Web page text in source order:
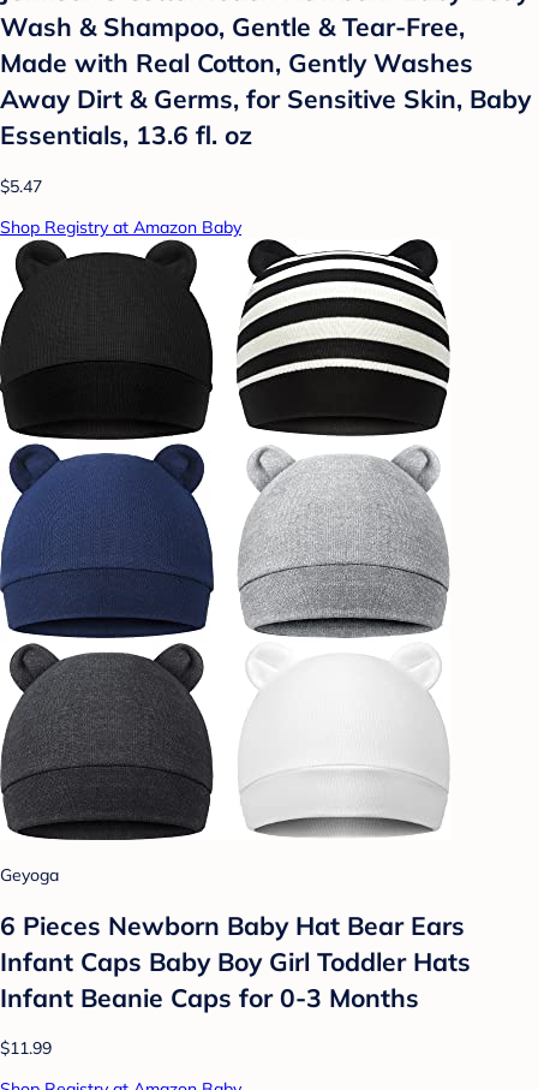
Wash & Shampoo, Gentle & Tear-Free,
Made with Real Cotton, Gently Washes
Away Dirt & Germs, for Sensitive Skin, Baby
Essentials, 13.6 fl. oz
$5.47
Shop Registry at Amazon Baby
Geyoga
6 Pieces Newborn Baby Hat Bear Ears
Infant Caps Baby Boy Girl Toddler Hats
Infant Beanie Caps for 0-3 Months
$11.99